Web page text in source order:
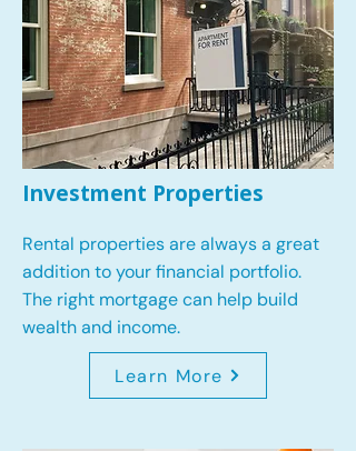
Investment Properties
Rental properties are always a great
addition to your financial portfolio.
The right mortgage can help build
wealth and income.
Learn More